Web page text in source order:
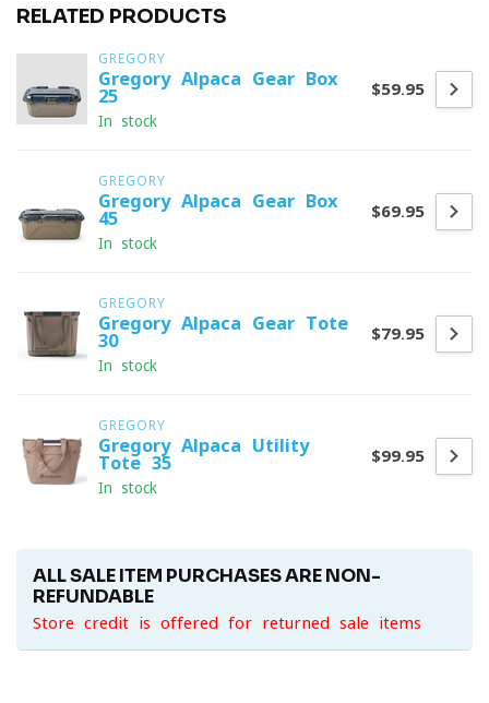
RELATED PRODUCTS
GREGORY
Gregory Alpaca Gear Box
25
In stock
$59.95
GREGORY
Gregory Alpaca Gear Box
45
In stock
$69.95
GREGORY
Gregory Alpaca Gear Tote
30
In stock
$79.95
GREGORY
Gregory Alpaca Utility
Tote 35
In stock
$99.95
ALL SALE ITEM PURCHASES ARE NON-
REFUNDABLE
Store credit is offered for returned sale items